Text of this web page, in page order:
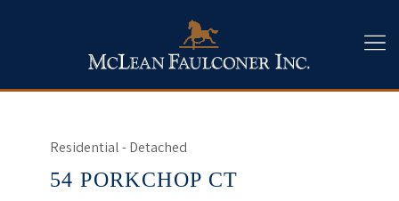
Residential - Detached
54 PORKCHOP CT